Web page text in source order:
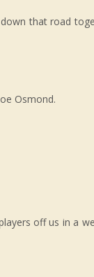
that road
Osmond.
off us in a